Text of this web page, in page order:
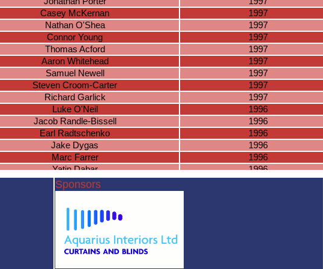
Casey McKernan
1997
Nathan O'Shea
1997
Connor Young
1997
Thomas Acford
1997
Aaron Whitehead
1997
Samuel Newell
1997
Steven Croom-Carter
1997
Richard Garlick
1997
Luke O'Neil
1996
Jacob Randle-Bissell
1996
Earl Radtschenko
1996
Jake Dygas
1996
Marc Farrer
1996
Yatin Dabar
1996
Sam McKinon
Virun Kumar
Kalvin Saranna
Quade Simpson
Ian Rubrgeid
Anish Kumar
Sponsors